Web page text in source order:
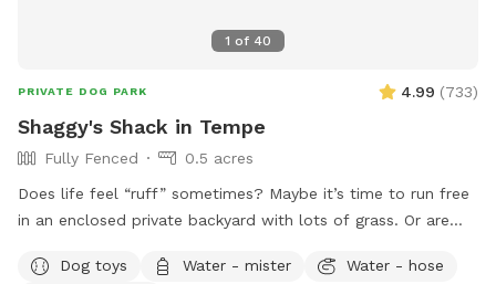
1 of 40
PRIVATE DOG PARK 4.99 (733)
Shaggy's Shack in Tempe
Fully Fenced
0.5 acres
Does life feel “ruff” sometimes? Maybe it’s time to run free
in an enclosed private backyard with lots of grass. Or are
you just want to “paws” and relax in the shade. If so, then
Dog toys Water - mister
Water - hose